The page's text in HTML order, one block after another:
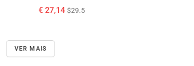
€ 27,14 $29.5
VER MAIS